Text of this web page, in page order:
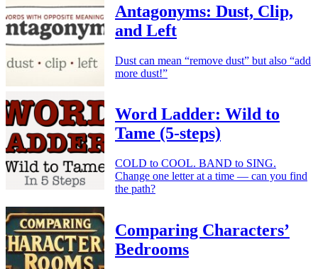
Antagonyms: Dust, Clip,
and Left
Dust can mean “remove dust” but also “add
more dust!”
Word Ladder: Wild to
Tame (5-steps)
COLD to COOL. BAND to SING.
Change one letter at a time — can you find
the path?
Comparing Characters’
Bedrooms